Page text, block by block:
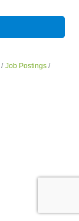
Job Postings